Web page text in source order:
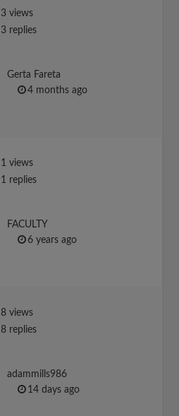
3 views
3 replies
Gerta Fareta
4 months ago
1 views
1 replies
FACULTY
6 years ago
8 views
8 replies
adammills986
14 days ago